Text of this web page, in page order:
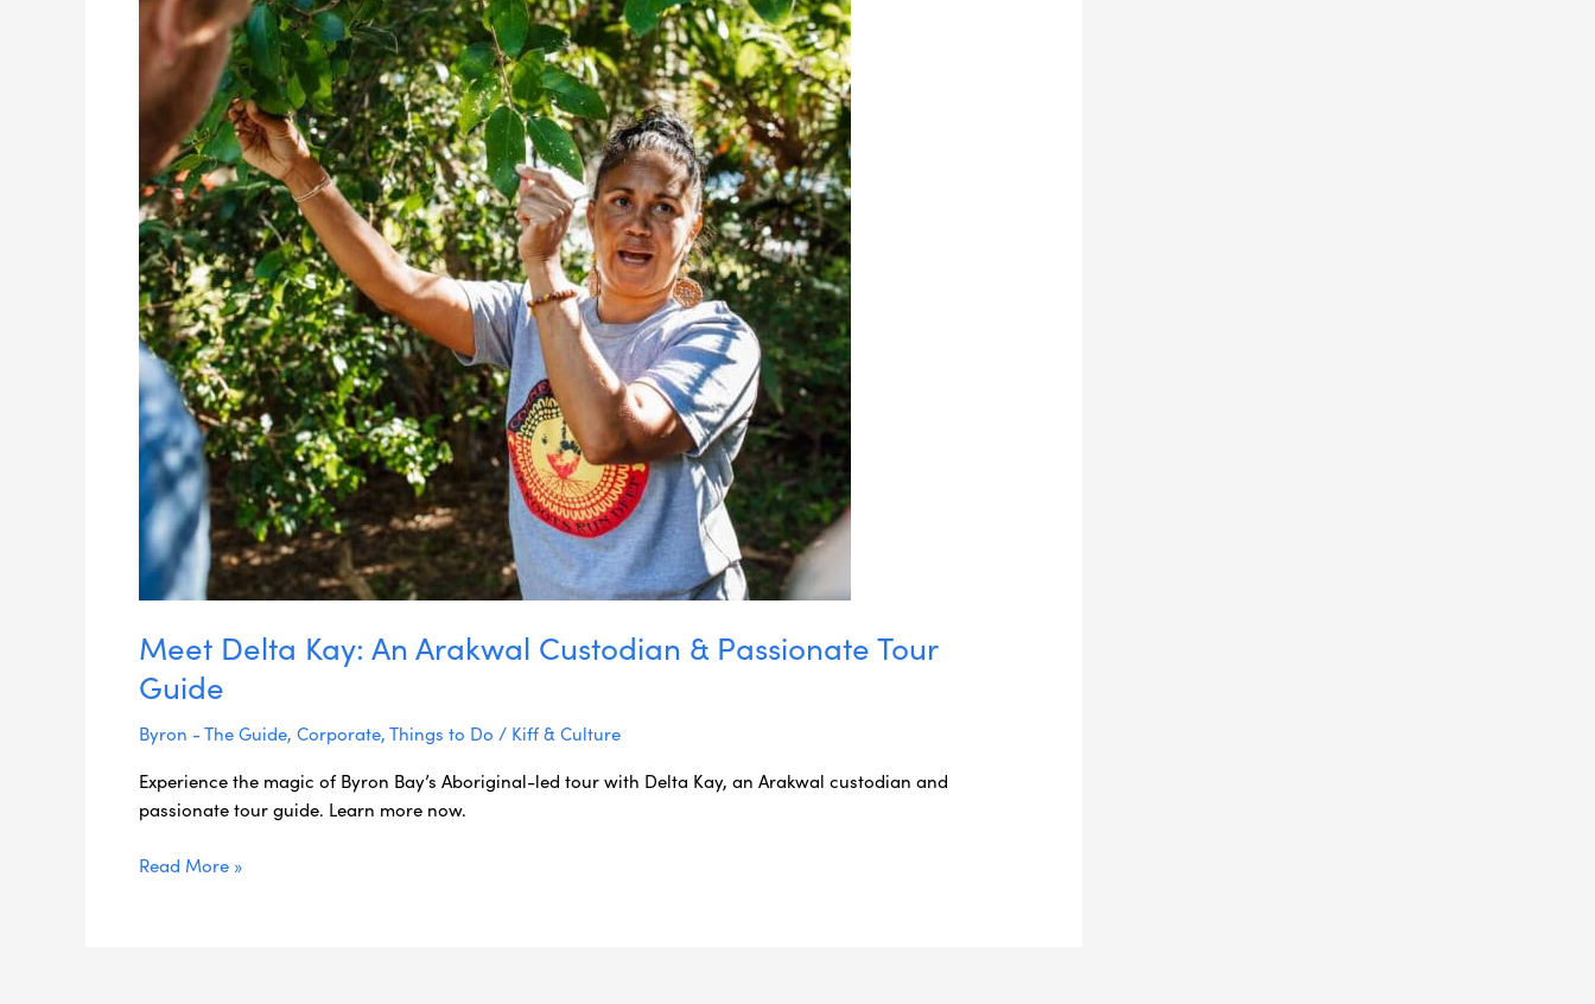
Meet Delta Kay: An Arakwal Custodian & Passionate Tour
Guide
Byron - The Guide, Corporate,Things to Do / Kiff & Culture
Experience the magic of Byron Bay’s Aboriginal-led tour with Delta Kay, an Arakwal custodian and
passionate tour guide. Learn more now.
Arakwal
Custodian
Passionate
Guide
Read More »